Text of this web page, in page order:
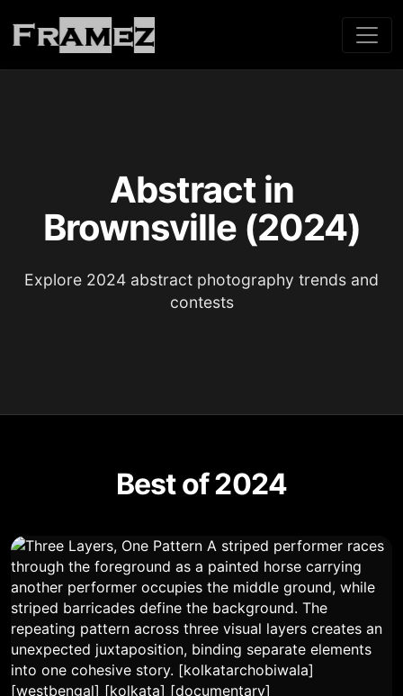
Abstract in
Brownsville (2024)
Explore 2024 abstract photography trends and
contests
Best of 2024